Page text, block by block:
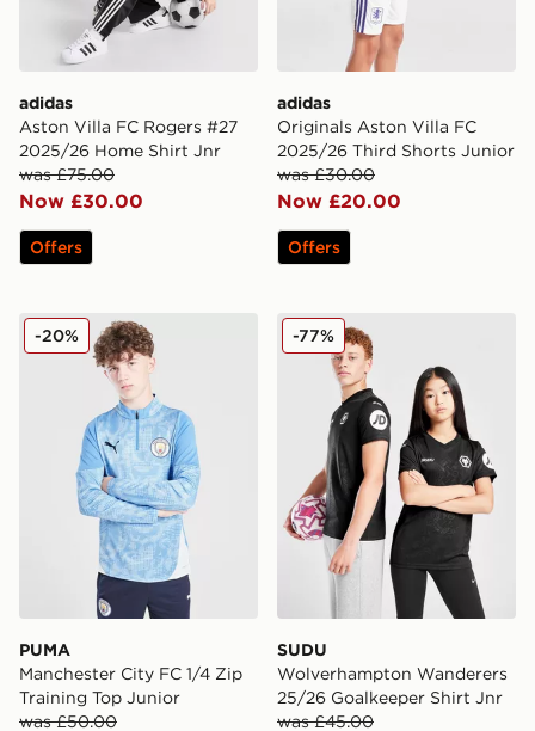
adidas
Aston Villa FC Rogers #27
2025/26 Home Shirt Jnr
was £75.00
Now £30.00
Offers
adidas
Originals Aston Villa FC
2025/26 Third Shorts Junior
was £30.00
Now £20.00
Offers
PUMA Manchester City FC 1/4 Zip Training Top Junior
PUMA
Manchester City FC 1/4 Zip
Training Top Junior
was £50.00
-20% SUDU Wolverhampton
SUDU
Wolverhampton Wanderers
25/26 Goalkeeper Shirt Jnr
was £45.00
-77%